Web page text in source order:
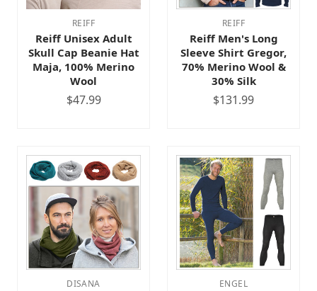
REIFF
Reiff Unisex Adult
Skull Cap Beanie Hat
Maja, 100% Merino
Wool
$47.99
REIFF
Reiff Men's Long
Sleeve Shirt Gregor,
70% Merino Wool &
30% Silk
$131.99
DISANA ENGEL